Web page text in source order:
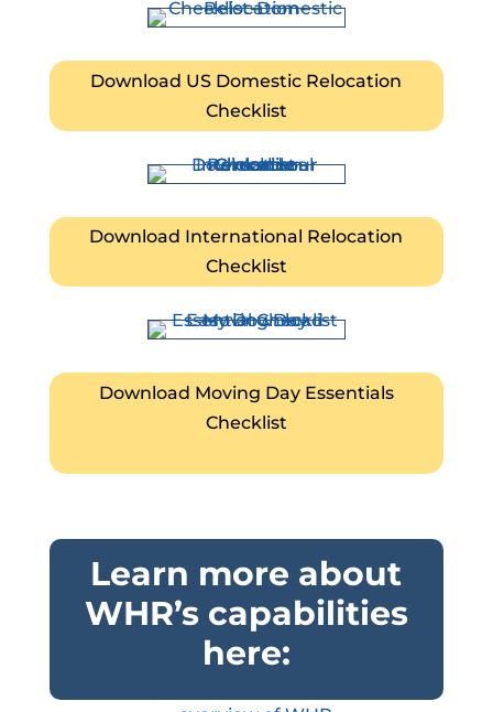
Download US Domestic Relocation
Checklist
Download International Relocation
Checklist
Download Moving Day Essentials
Checklist
Learn more about
WHR’s capabilities
here: